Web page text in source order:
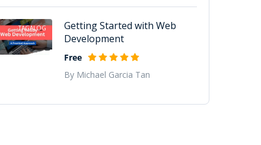
TAGALOG
Getting Started with Web
Development
Free
By Michael Garcia Tan